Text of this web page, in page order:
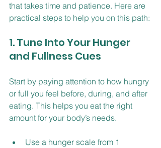
that takes time and patience. Here are
practical steps to help you on this path:
1. Tune Into Your Hunger
and Fullness Cues
Start by paying attention to how hungry
or full you feel before, during, and after
eating. This helps you eat the right
amount for your body’s needs.
Use a hunger scale from 1